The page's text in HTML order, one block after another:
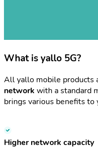
What is yallo 5G?
All yallo mobile products
network with a standard
brings various benefits to
Higher network capacity